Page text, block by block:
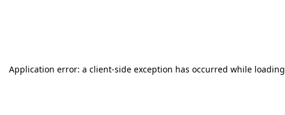
Application error: a client-side exception has occurred while loading